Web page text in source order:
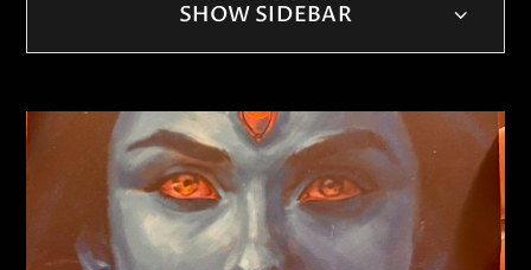
SHOW SIDEBAR